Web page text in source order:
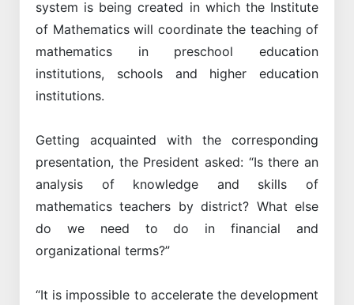
system is being created in which the Institute
of Mathematics will coordinate the teaching of
mathematics in preschool education
institutions, schools and higher education
institutions.
Getting acquainted with the corresponding
presentation, the President asked: “Is there an
analysis of knowledge and skills of
mathematics teachers by district? What else
do we need to do in financial and
organizational terms?”
“It is impossible to accelerate the development